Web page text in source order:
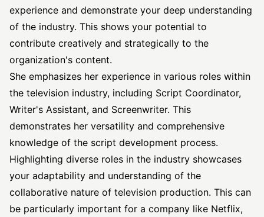
experience and demonstrate your deep understanding
of the industry. This shows your potential to
contribute creatively and strategically to the
organization's content.
She emphasizes her experience in various roles within
the television industry, including Script Coordinator,
Writer's Assistant, and Screenwriter. This
demonstrates her versatility and comprehensive
knowledge of the script development process.
Highlighting diverse roles in the industry showcases
your adaptability and understanding of the
collaborative nature of television production. This can
be particularly important for a company like Netflix,